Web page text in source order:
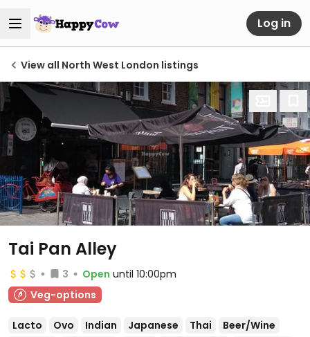
Log in
View all North West London listings
Tai Pan Alley
3 Open until 10:00pm
Veg-options
Lacto Ovo Indian Japanese Thai
Beer/Wine